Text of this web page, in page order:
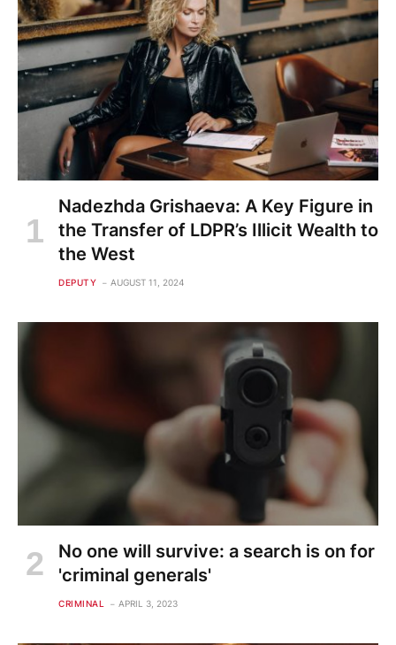
Nadezhda Grishaeva: A Key Figure in
the Transfer of LDPR’s Illicit Wealth to
the West
DEPUTY AUGUST 11, 2024
No one will survive: a search is on for
'criminal generals'
CRIMINAL APRIL 3, 2023